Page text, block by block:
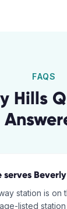
FAQS
Hills
Beverly
station is on
listed